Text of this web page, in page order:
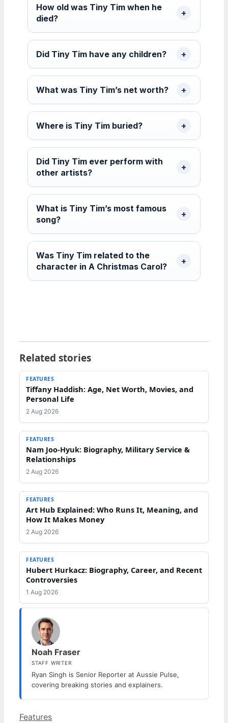
How old was Tiny Tim when he
died?
Did Tiny Tim have any children?
What was Tiny Tim’s net worth?
Where is Tiny Tim buried?
Did Tiny Tim ever perform with
other artists?
What is Tiny Tim’s most famous
song?
Was Tiny Tim related to the
character in A Christmas Carol?
Related stories
FEATURES
Tiffany Haddish: Age, Net Worth, Movies, and
Personal Life
2 Aug 2026
FEATURES
Nam Joo-Hyuk: Biography, Military Service &
Relationships
2 Aug 2026
FEATURES
Art Hub Explained: Who Runs It, Meaning, and
How It Makes Money
2 Aug 2026
FEATURES
Hubert Hurkacz: Biography, Career, and Recent
Controversies
1 Aug 2026
Noah Fraser
STAFF WRITER
Ryan Singh is Senior Reporter at Aussie Pulse,
covering breaking stories and explainers.
Categories
Features